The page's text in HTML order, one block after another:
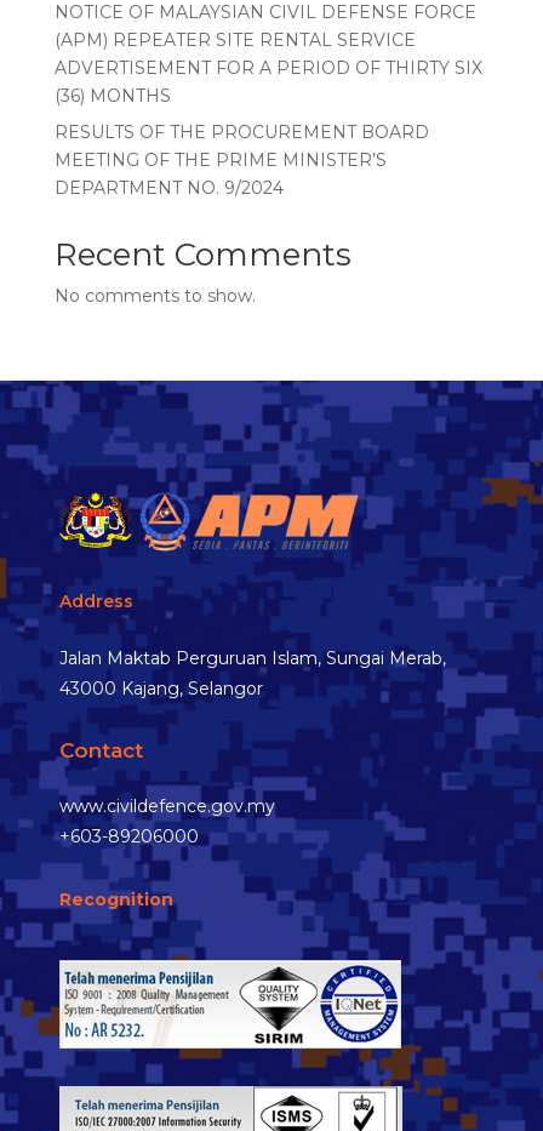
NOTICE OF MALAYSIAN CIVIL DEFENSE FORCE
(APM) REPEATER SITE RENTAL SERVICE
ADVERTISEMENT FOR A PERIOD OF THIRTY SIX
(36) MONTHS
RESULTS OF THE PROCUREMENT BOARD
MEETING OF THE PRIME MINISTER’S
DEPARTMENT NO. 9/2024
Recent Comments
No comments to show.
Address
Jalan Maktab Perguruan Islam, Sungai Merab,
43000 Kajang, Selangor
Contact
www.civildefence.gov.my
+603-89206000
Recognition